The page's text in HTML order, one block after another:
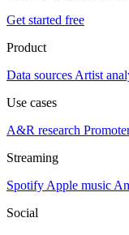
Get started free
Product
Data sources Artist
Use cases
A&R research
Streaming
Spotify Apple music
Social